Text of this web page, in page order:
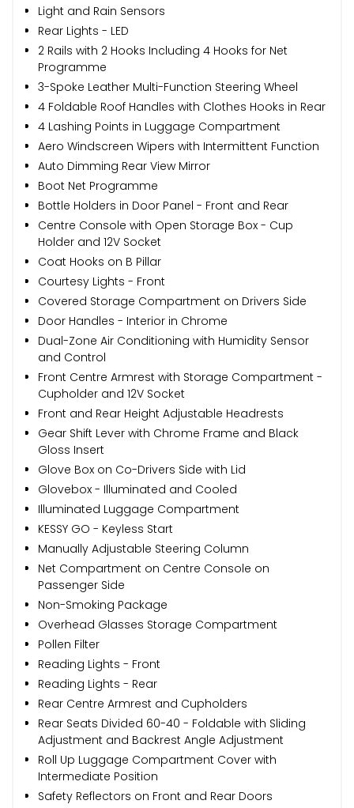
Light and Rain Sensors
Rear Lights - LED
2 Rails with 2 Hooks Including 4 Hooks for Net
Programme
3-Spoke Leather Multi-Function Steering Wheel
4 Foldable Roof Handles with Clothes Hooks in Rear
4 Lashing Points in Luggage Compartment
Aero Windscreen Wipers with Intermittent Function
Auto Dimming Rear View Mirror
Boot Net Programme
Bottle Holders in Door Panel - Front and Rear
Centre Console with Open Storage Box - Cup
Holder and 12V Socket
Coat Hooks on B Pillar
Courtesy Lights - Front
Covered Storage Compartment on Drivers Side
Door Handles - Interior in Chrome
Dual-Zone Air Conditioning with Humidity Sensor
and Control
Front Centre Armrest with Storage Compartment -
Cupholder and 12V Socket
Front and Rear Height Adjustable Headrests
Gear Shift Lever with Chrome Frame and Black
Gloss Insert
Glove Box on Co-Drivers Side with Lid
Glovebox - Illuminated and Cooled
Illuminated Luggage Compartment
KESSY GO - Keyless Start
Manually Adjustable Steering Column
Net Compartment on Centre Console on
Passenger Side
Non-Smoking Package
Overhead Glasses Storage Compartment
Pollen Filter
Reading Lights - Front
Reading Lights - Rear
Rear Centre Armrest and Cupholders
Rear Seats Divided 60-40 - Foldable with Sliding
Adjustment and Backrest Angle Adjustment
Roll Up Luggage Compartment Cover with
Intermediate Position
Safety Reflectors on Front and Rear Doors